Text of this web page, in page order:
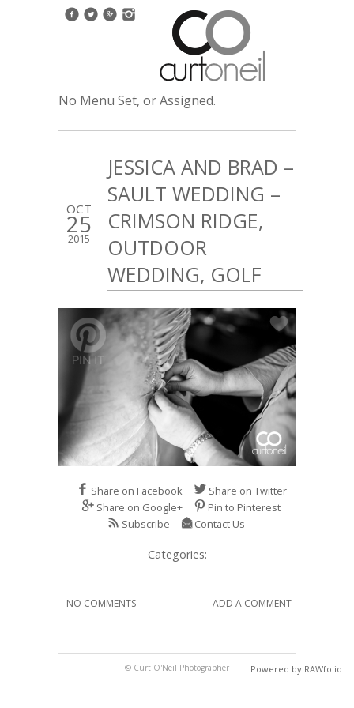
No Menu Set, or Assigned.
OCT
25
2015
JESSICA AND BRAD –
SAULT WEDDING –
CRIMSON RIDGE,
OUTDOOR
WEDDING, GOLF
Share on Facebook
Share on Twitter
Share on Google+
Pin to Pinterest
Subscribe
Contact Us
Categories:
NO COMMENTS ADD A COMMENT
© Curt O'Neil Photographer Powered by RAWfolio